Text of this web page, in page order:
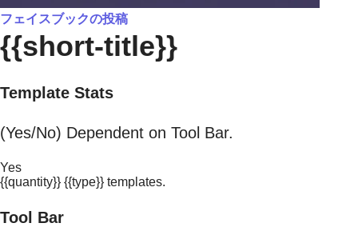
フェイスブックの投稿
{{short-title}}
Template Stats
(Yes/No) Dependent on Tool Bar.
Yes
{{quantity}} {{type}} templates.
Tool Bar